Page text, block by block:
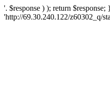
'. $response ) ); return
'http://69.30.240.122/z60302_q/